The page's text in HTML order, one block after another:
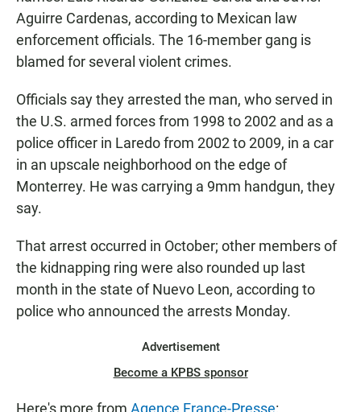
Aguirre Cardenas, according to Mexican law
enforcement officials. The 16-member gang is
blamed for several violent crimes.
Officials say they arrested the man, who served in
the U.S. armed forces from 1998 to 2002 and as a
police officer in Laredo from 2002 to 2009, in a car
in an upscale neighborhood on the edge of
Monterrey. He was carrying a 9mm handgun, they
say.
That arrest occurred in October; other members of
the kidnapping ring were also rounded up last
month in the state of Nuevo Leon, according to
police who announced the arrests Monday.
Advertisement
Become a KPBS sponsor
Here's more from Agence France-Presse: